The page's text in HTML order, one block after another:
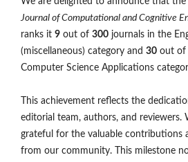
Journal of Computational and Cognitive
ranks it 9 out of 300 journals in the
(miscellaneous) category and 30 out of
Computer Science Applications
This achievement reflects the
editorial team, authors, and reviewers.
grateful for the valuable contributions
from our community. This milestone